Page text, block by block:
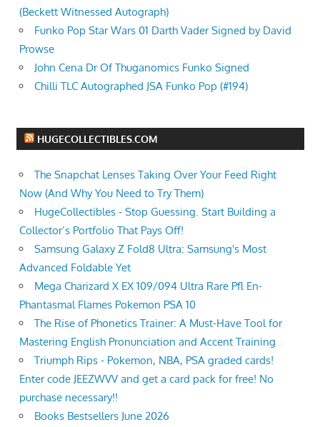
(Beckett Witnessed Autograph)
Funko Pop Star Wars 01 Darth Vader Signed by David
Prowse
John Cena Dr Of Thuganomics Funko Signed
Chilli TLC Autographed JSA Funko Pop (#194)
HUGECOLLECTIBLES.COM
The Snapchat Lenses Taking Over Your Feed Right
Now (And Why You Need to Try Them)
HugeCollectibles - Stop Guessing. Start Building a
Collector’s Portfolio That Pays Off!
Samsung Galaxy Z Fold8 Ultra: Samsung's Most
Advanced Foldable Yet
Mega Charizard X EX 109/094 Ultra Rare Pfl En-
Phantasmal Flames Pokemon PSA 10
The Rise of Phonetics Trainer: A Must-Have Tool for
Mastering English Pronunciation and Accent Training
Triumph Rips - Pokemon, NBA, PSA graded cards!
Enter code JEEZWVV and get a card pack for free! No
purchase necessary!!
Books Bestsellers June 2026